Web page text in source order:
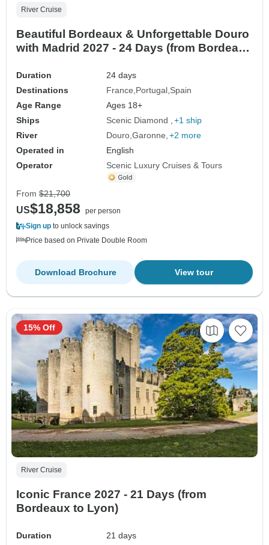
River Cruise
Beautiful Bordeaux & Unforgettable Douro
with Madrid 2027 - 24 Days (from Bordeaux
Duration
24 days
Destinations
France Portugal Spain
Age Range
Ages 18+
Ships
Scenic Diamond
+1 ship
River
Douro Garonne +2 more
Operated in
English
Operator
Scenic Luxury Cruises & Tours
From $21,700
US$18,858
per person
Sign up to unlock savings
Price based on Private Double Room
View tour
Download Brochure
River Cruise
Iconic France 2027 - 21 Days (from
Bordeaux to Lyon)
Duration
21 days
15% Off